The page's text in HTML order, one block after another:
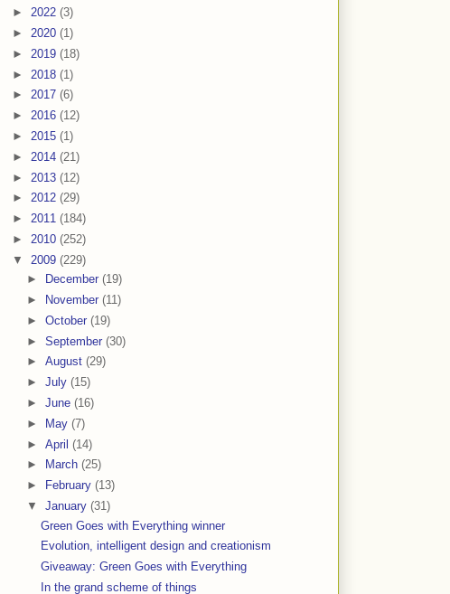
► 2022 (3)
► 2020 (1)
► 2019 (18)
► 2018 (1)
► 2017 (6)
► 2016 (12)
► 2015 (1)
► 2014 (21)
► 2013 (12)
► 2012 (29)
► 2011 (184)
► 2010 (252)
▼ 2009 (229)
►
December (19)
►
November (11)
► October (19)
► September (30)
► August (29)
► July (15)
► June (16)
►
May (7)
► April (14)
►
March (25)
►
February (13)
▼ January (31)
Green Goes with Everything winner
Evolution, intelligent design and creationism
Giveaway: Green Goes with Everything
In the grand scheme of things